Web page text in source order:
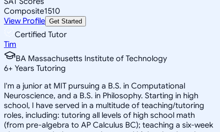
Composite1510
View Profile Get Started
Certified Tutor
Tim
BA Massachusetts Institute of Technology
6+ Years Tutoring
I'm a junior at MIT pursuing a B.S. in Computational
Neuroscience, and a B.S. in Philosophy. Starting in high
school, I have served in a multitude of teaching/tutoring
roles, including: tutoring all levels of high school math
(from pre-algebra to AP Calculus BC); teaching a six-week